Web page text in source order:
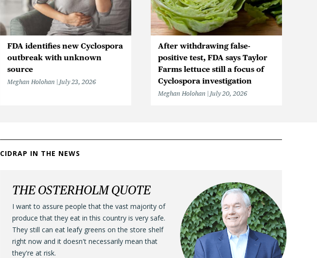
FDA identifies new Cyclospora
outbreak with unknown
source
Meghan Holohan July 23, 2026
After withdrawing false-
positive test, FDA says Taylor
Farms lettuce still a focus of
Cyclospora investigation
Meghan Holohan July 20, 2026
CIDRAP IN THE NEWS
THE OSTERHOLM QUOTE
I want to assure people that the vast majority of
produce that they eat in this country is very safe.
They still can eat leafy greens on the store shelf
right now and it doesn't necessarily mean that
they're at risk.